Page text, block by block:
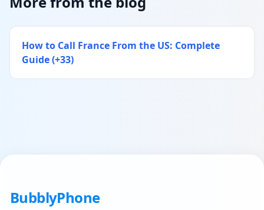
How to Call France From the US: Complete
Guide (+33)
BubblyPhone